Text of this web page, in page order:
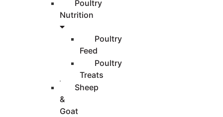
Poultry
Nutrition
Poultry
Feed
Poultry
Treats
Sheep
&
Goat